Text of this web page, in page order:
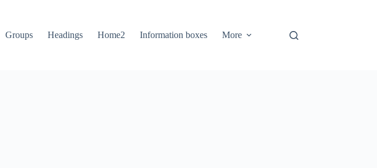
Groups Headings Home2 Information boxes More